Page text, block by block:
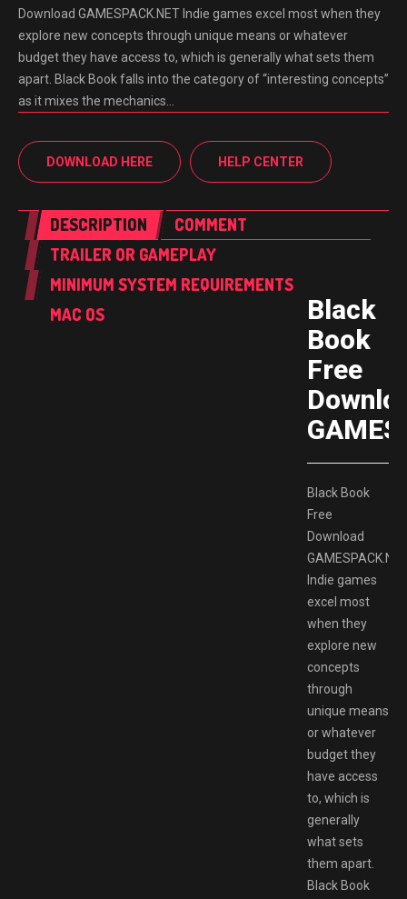
Download GAMESPACK.NET Indie games excel most when they
explore new concepts through unique means or whatever
budget they have access to, which is generally what sets them
apart. Black Book falls into the category of “interesting concepts”
as it mixes the mechanics…
DOWNLOAD HERE HELP CENTER
DESCRIPTION
COMMENT
TRAILER OR GAMEPLAY
MINIMUM SYSTEM REQUIREMENTS
MAC OS
Black
Book
Free
Black Book
Free
Download
Indie games
excel most
when they
explore new
concepts
through
unique means
or whatever
budget they
have access
to, which is
generally
what sets
them apart.
Black Book